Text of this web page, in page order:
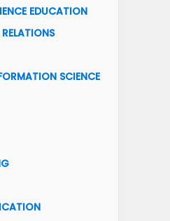
EDUCATION
SCIENCE